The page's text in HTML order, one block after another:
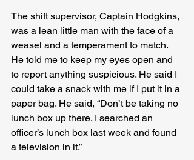
The shift supervisor, Captain Hodgkins,
was a lean little man with the face of a
weasel and a temperament to match.
He told me to keep my eyes open and
to report anything suspicious. He said I
could take a snack with me if I put it in a
paper bag. He said, “Don’t be taking no
lunch box up there. I searched an
officer’s lunch box last week and found
a television in it.”